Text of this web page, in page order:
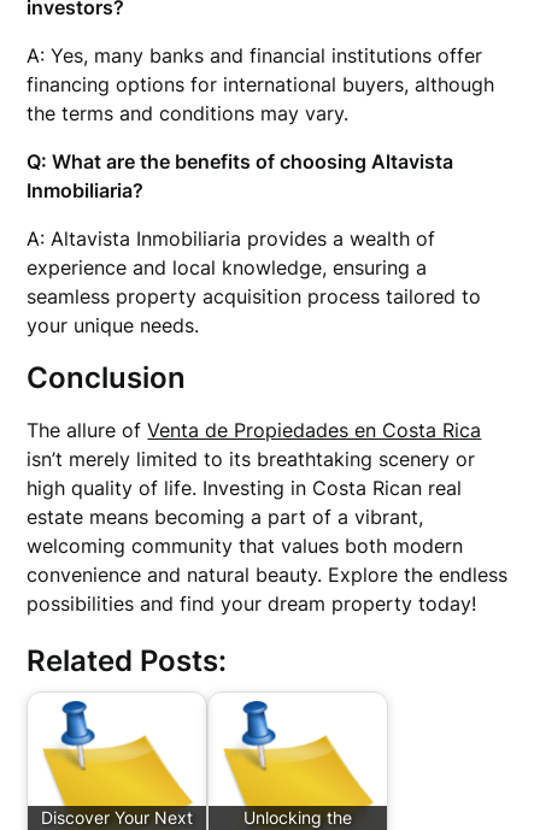
investors?
A: Yes, many banks and financial institutions offer
financing options for international buyers, although
the terms and conditions may vary.
Q: What are the benefits of choosing Altavista
Inmobiliaria?
A: Altavista Inmobiliaria provides a wealth of
experience and local knowledge, ensuring a
seamless property acquisition process tailored to
your unique needs.
Conclusion
The allure ofVenta de Propiedades en Costa Rica
isn’t merely limited to its breathtaking scenery or
high quality of life. Investing in Costa Rican real
estate means becoming a part of a vibrant,
welcoming community that values both modern
convenience and natural beauty. Explore the endless
possibilities and find your dream property today!
Related Posts:
Discover Your Next
Unlocking the